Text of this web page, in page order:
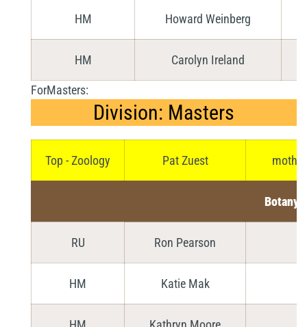
HM Howard Weinberg
HM Carolyn Ireland
ForMasters:
Division: Masters
Top - Zoology Pat Zuest
Botany
RU Ron Pearson
HM Katie Mak